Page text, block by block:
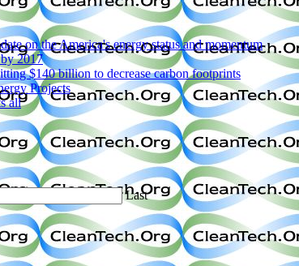
on the America's energy status and momentum
2017
$140 billion to decrease carbon footprints
Projects
all
Last